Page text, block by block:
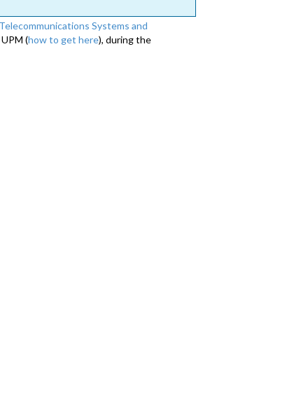
Systems and
(how to get here), during the